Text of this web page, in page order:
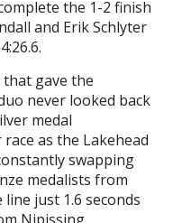
the 1-2 finish
and Erik Schlyter
gave the
never looked back
medal
as the Lakehead
swapping
medalists from
just 1.6 seconds